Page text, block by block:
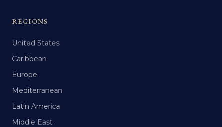
REGIONS
United States
Caribbean
Europe
Mediterranean
Latin America
Middle East